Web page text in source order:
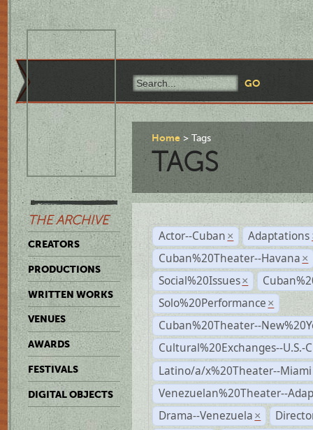
THE ARCHIVE
CREATORS
PRODUCTIONS
WRITTEN WORKS
VENUES
AWARDS
FESTIVALS
DIGITAL OBJECTS
Home Tags
TAGS
Actor--Cuban × Adaptations
Cuban%20Theater--Havana ×
Social%20Issues ×
Solo%20Performance ×
Cuban%20Theater--
Cultural%20Exchanges--U.S.-
Latino/a/x%20Theater--Miami
Venezuelan%20Theater--
Drama--Venezuela ×